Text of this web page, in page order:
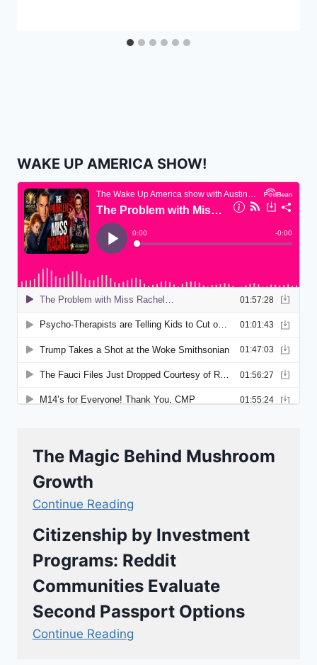
WAKE UP AMERICA SHOW!
The Magic Behind Mushroom
Growth
Continue Reading
Citizenship by Investment
Programs: Reddit
Communities Evaluate
Second Passport Options
Continue Reading